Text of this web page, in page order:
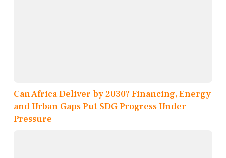
Can Africa Deliver by 2030? Financing, Energy
and Urban Gaps Put SDG Progress Under
Pressure